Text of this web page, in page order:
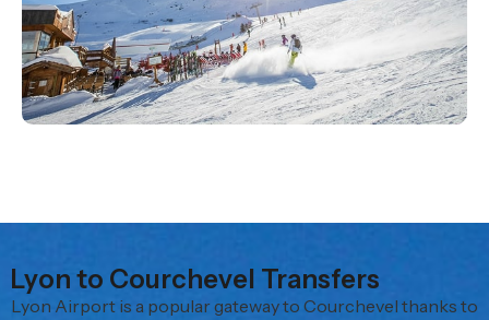
Lyon to Courchevel Transfers
Lyon Airport is a popular gateway to Courchevel thanks to